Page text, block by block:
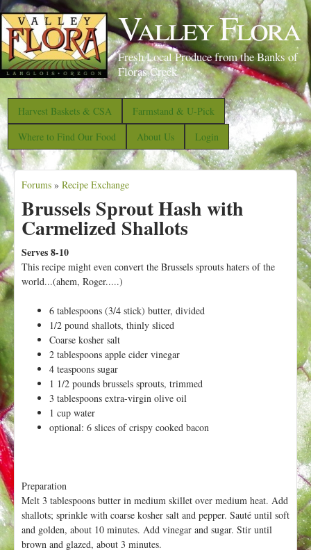
S
k
i
p
t
o
m
a
i
n
c
o
t
e
t
Valley Flora
Fresh Local Produce from the Banks of
Floras Creek
Harvest Baskets & CSA
Farmstand & U-Pick
Where to Find Our Food
About Us Login
Y
o
u
a
r
e
Forums » Recipe Exchange
Brussels Sprout Hash with
Carmelized Shallots
Serves 8-10
This recipe might even convert the Brussels sprouts haters of the
world...(ahem, Roger.....)
6 tablespoons (3/4 stick) butter, divided
1/2 pound shallots, thinly sliced
Coarse kosher salt
2 tablespoons apple cider vinegar
4 teaspoons sugar
1 1/2 pounds brussels sprouts, trimmed
3 tablespoons extra-virgin olive oil
1 cup water
optional: 6 slices of crispy cooked bacon
Preparation
Melt 3 tablespoons butter in medium skillet over medium heat. Add
shallots; sprinkle with coarse kosher salt and pepper. Sauté until soft
and golden, about 10 minutes. Add vinegar and sugar. Stir until
brown and glazed, about 3 minutes.